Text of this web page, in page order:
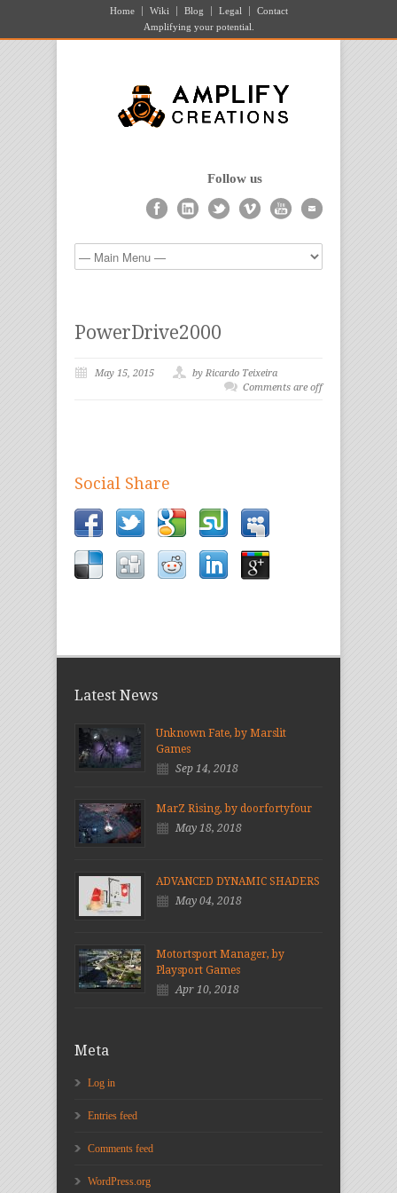
Home Wiki Blog Legal
Contact
Amplifying your potential.
Follow us
PowerDrive2000
May 15, 2015
by Ricardo Teixeira
Comments are off
Social Share
Latest News
Unknown Fate, by Marslit
Games
Sep 14, 2018
MarZ Rising, by doorfortyfour
May 18, 2018
ADVANCED DYNAMIC SHADERS
May 04, 2018
Motortsport Manager, by
Playsport Games
Apr 10, 2018
Meta
Log in
Entries feed
Comments feed
WordPress.org